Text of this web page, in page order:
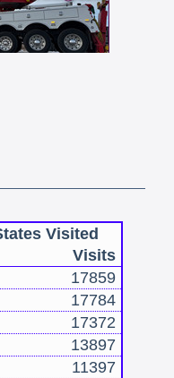
Visited
Visits
17859
17784
17372
13897
11397